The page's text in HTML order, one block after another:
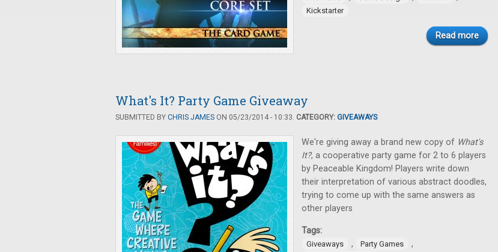
Kickstarter
Read more
What's It? Party Game Giveaway
SUBMITTED BY CHRIS JAMES ON 05/23/2014 - 10:33. CATEGORY: GIVEAWAYS
We're giving away a brand new copy of What's
It?, a cooperative party game for 2 to 6 players
by Peaceable Kingdom! Players write down
their interpretation of various abstract doodles,
trying to come up with the same answers as
other players
Tags:
Giveaways , Party Games ,